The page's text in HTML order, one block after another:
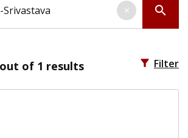
search
×
out of 1 results filter_alt Filter